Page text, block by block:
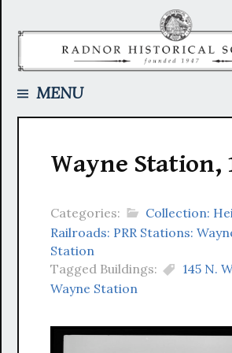
MENU
Wayne Station,
Categories: Collection:
Railroads: PRR Stations:
Station
Tagged Buildings:
145 N.
Wayne Station